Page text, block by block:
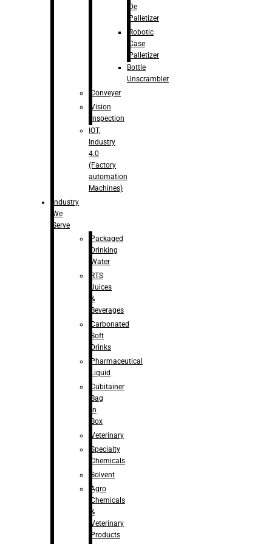
De
Palletizer
Robotic
Case
Palletizer
Bottle
Unscrambler
Conveyer
Vision
Inspection
IOT,
Industry
4.0
(Factory
automation
Machines)
Industry
We
Serve
Packaged
Drinking
Water
RTS
Juices
&
Beverages
Carbonated
Soft
Drinks
Pharmaceutical
Liquid
Cubitainer
Bag
in
Box
Veterinary
Specialty
Chemicals
Solvent
Agro
Chemicals
&
Veterinary
Products